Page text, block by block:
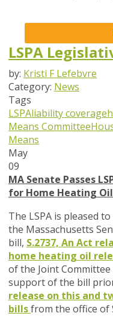
LSPA
by: Kristi F Lefebvre
Category: News
Tags
LSPAliability coverage
Means Committee
Means
May
09
MA Senate Passes
for Home Heating
The LSPA is pleased
the Massachusetts
bill, S.2737, An Act
home heating oil
of the Joint Committee
support of the bill
release on this and
billsfrom the office of